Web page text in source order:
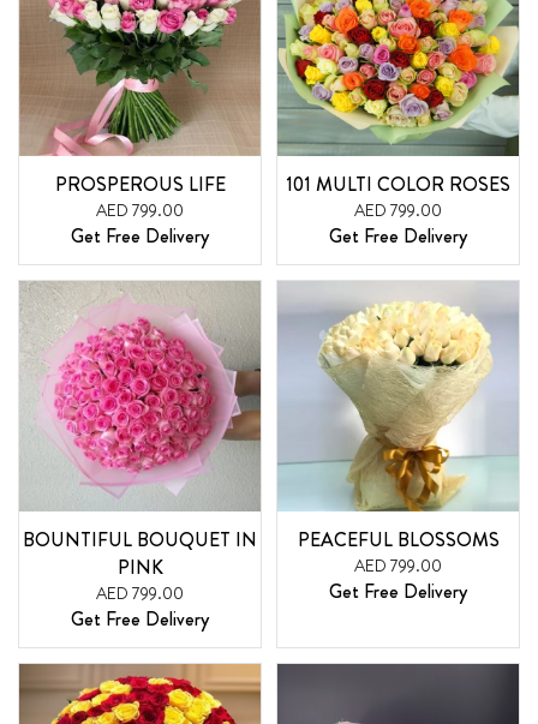
PROSPEROUS LIFE
AED 799.00
Get Free Delivery
101 MULTI COLOR ROSES
AED 799.00
Get Free Delivery
BOUNTIFUL BOUQUET IN
PINK
AED 799.00
Get Free Delivery
PEACEFUL BLOSSOMS
AED 799.00
Get Free Delivery